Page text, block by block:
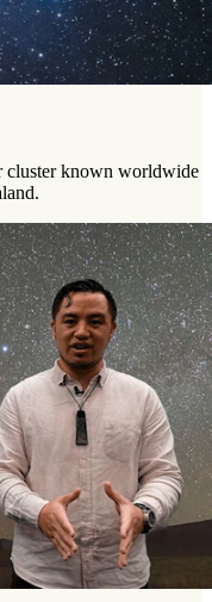
cluster known worldwide